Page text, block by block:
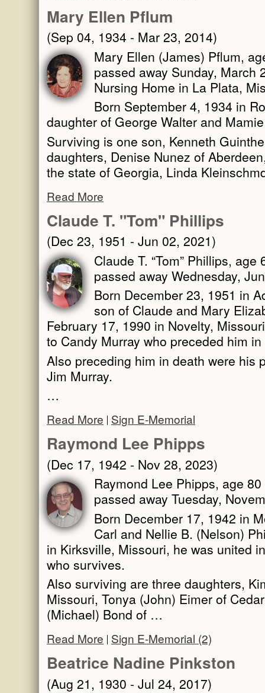
Mary Ellen Pflum
(Sep 04, 1934 - Mar 23, 2014)
Mary Ellen (James) Pflum,
passed away Sunday, March
Nursing Home in La Plata,
Born September 4, 1934 in
daughter of George Walter and
Surviving is one son, Kenneth
daughters, Denise Nunez of
the state of Georgia, Linda
Read More
Claude T. "Tom" Phillips
(Dec 23, 1951 - Jun 02, 2021)
Claude T. “Tom” Phillips,
passed away Wednesday,
Born December 23, 1951 in
son of Claude and Mary
February 17, 1990 in Novelty,
to Candy Murray who preceded him
Also preceding him in death were his
Jim Murray.
…
Read More Sign E-Memorial
Raymond Lee Phipps
(Dec 17, 1942 - Nov 28, 2023)
Raymond Lee Phipps, age
passed away Tuesday,
Born December 17, 1942 in
Carl and Nellie B. (Nelson)
in Kirksville, Missouri, he was united
who survives.
Also surviving are three daughters,
Missouri, Tonya (John) Eimer of
(Michael) Bond of …
Read More Sign E-Memorial (2)
Beatrice Nadine Pinkston
(Aug 21, 1930 - Jul 24, 2017)